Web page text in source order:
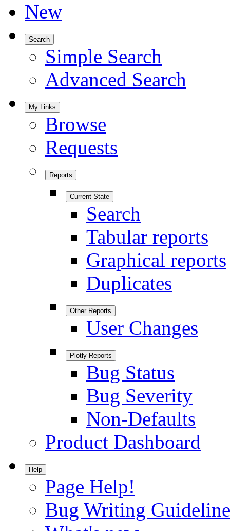
New
Search
Simple Search
Advanced Search
My Links
Browse
Requests
Reports
Current State
Search
Tabular reports
Graphical reports
Duplicates
Other Reports
User Changes
Plotly Reports
Bug Status
Bug Severity
Non-Defaults
Product Dashboard
Help
Page Help!
Bug Writing